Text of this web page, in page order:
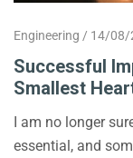
Engineering 14/08/
Successful
Smallest
I am no longer
essential, and